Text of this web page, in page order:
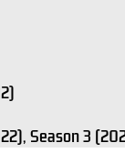
Season 3